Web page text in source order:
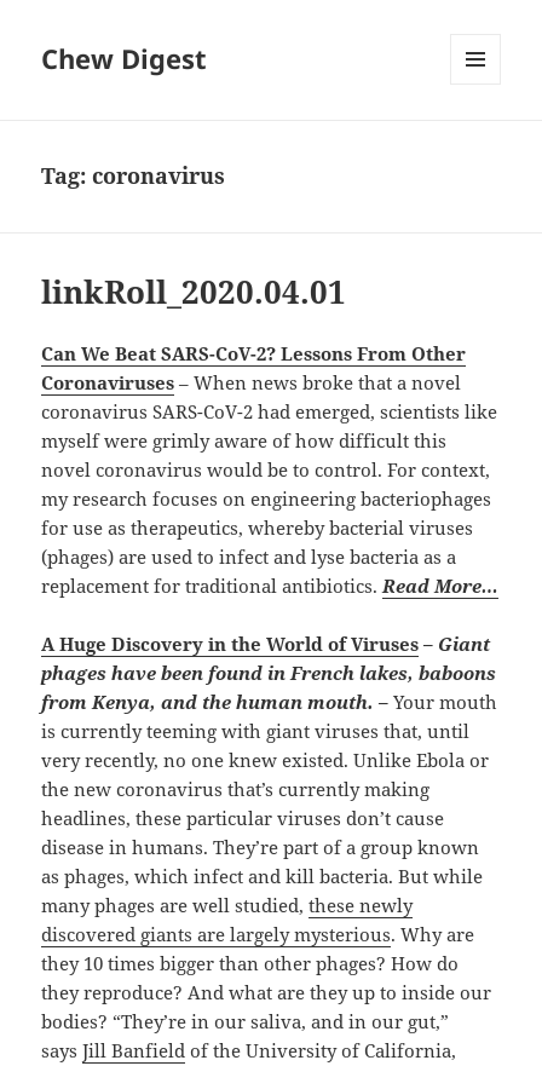
Chew Digest
Tag:coronavirus
linkRoll_2020.04.01
Can We Beat SARS-CoV-2? Lessons From Other
Coronaviruses – When news broke that a novel
coronavirus SARS-CoV-2 had emerged, scientists like
myself were grimly aware of how difficult this
novel coronavirus would be to control. For context,
my research focuses on engineering bacteriophages
for use as therapeutics, whereby bacterial viruses
(phages) are used to infect and lyse bacteria as a
replacement for traditional antibiotics.Read More…
A Huge Discovery in the World of Viruses – Giant
phages have been found in French lakes, baboons
from Kenya, and the human mouth. –Your mouth
is currently teeming with giant viruses that, until
very recently, no one knew existed. Unlike Ebola or
the new coronavirus that’s currently making
headlines, these particular viruses don’t cause
disease in humans. They’re part of a group known
as phages, which infect and kill bacteria. But while
many phages are well studied,these newly
discovered giants are largely mysterious. Why are
they 10 times bigger than other phages? How do
they reproduce? And what are they up to inside our
bodies? “They’re in our saliva, and in our gut,”
saysJill Banfield of the University of California,